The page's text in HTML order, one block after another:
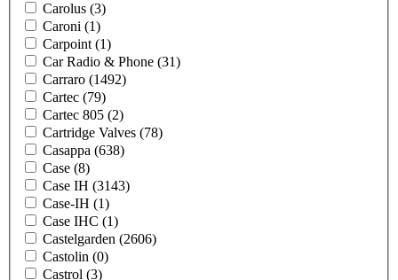
Carolus (3)
Caroni (1)
Carpoint (1)
Car Radio & Phone (31)
Carraro (1492)
Cartec (79)
Cartec 805 (2)
Cartridge Valves (78)
Casappa (638)
Case (8)
Case IH (3143)
Case-IH (1)
Case IHC (1)
Castelgarden (2606)
Castolin (0)
Castrol (3)